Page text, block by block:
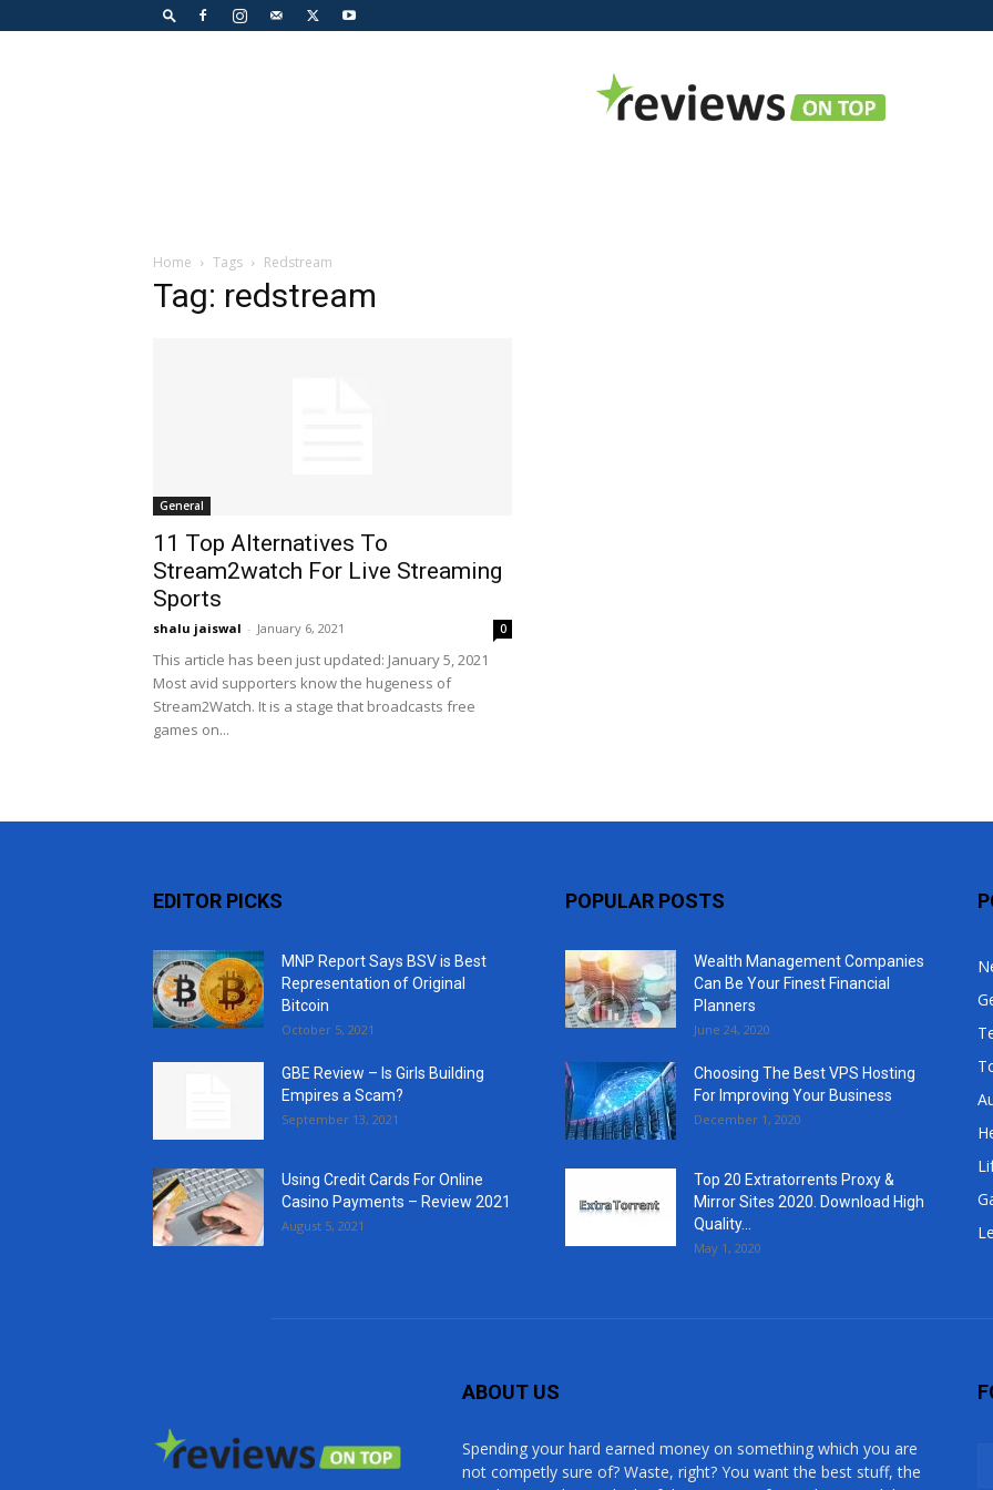
Home Tags Redstream
Tag: redstream
General
11 Top Alternatives To
Stream2watch For Live Streaming
Sports
shalu jaiswal - January 6, 2021 0
This article has been just updated: January 5, 2021
Most avid supporters know the hugeness of
Stream2Watch. It is a stage that broadcasts free
games on...
EDITOR PICKS
MNP Report Says BSV is Best
Representation of Original
Bitcoin
October 5, 2021
GBE Review – Is Girls Building
Empires a Scam?
September 13, 2021
Using Credit Cards For Online
Casino Payments – Review 2021
August 5, 2021
POPULAR POSTS
Wealth Management Companies
Can Be Your Finest Financial
Planners
June 24, 2020
Choosing The Best VPS Hosting
For Improving Your Business
December 1, 2020
Top 20 Extratorrents Proxy &
Mirror Sites 2020. Download High
Quality...
May 1, 2020
ABOUT US
Spending your hard earned money on something which you are
not competly sure of? Waste, right? You want the best stuff, the